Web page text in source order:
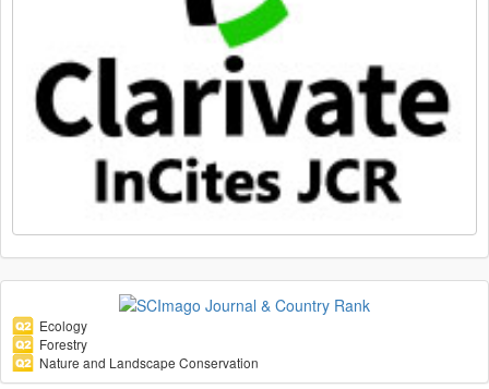
Ecology
Forestry
Nature and Landscape Conservation